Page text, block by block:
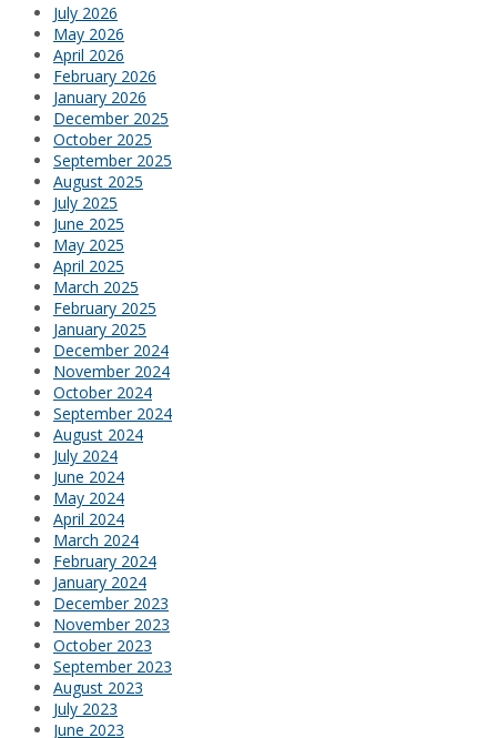
July 2026
May 2026
April 2026
February 2026
January 2026
December 2025
October 2025
September 2025
August 2025
July 2025
June 2025
May 2025
April 2025
March 2025
February 2025
January 2025
December 2024
November 2024
October 2024
September 2024
August 2024
July 2024
June 2024
May 2024
April 2024
March 2024
February 2024
January 2024
December 2023
November 2023
October 2023
September 2023
August 2023
July 2023
June 2023